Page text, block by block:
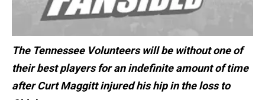
The Tennessee Volunteers will be without one of
their best players for an indefinite amount of time
after Curt Maggitt injured his hip in the loss to